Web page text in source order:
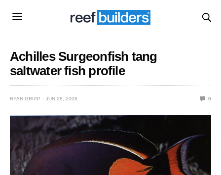
Achilles Surgeonfish tang
saltwater fish profile
RYAN GRIPP JUN 28, 2008 0